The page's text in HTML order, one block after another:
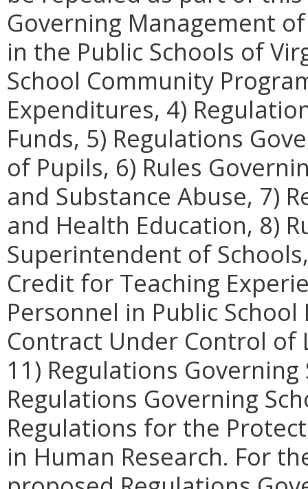
Governing Management
in the Public Schools of
School Community
Expenditures, 4)
Funds, 5) Regulations
of Pupils, 6) Rules
and Substance Abuse, 7)
and Health Education, 8)
Superintendent of
Credit for Teaching
Personnel in Public
Contract Under Control of
11) Regulations
Regulations Governing
Regulations for the
in Human Research. For